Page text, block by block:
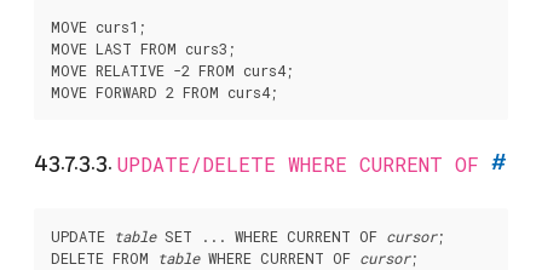
MOVE curs1;
MOVE LAST FROM curs3;
MOVE RELATIVE -2 FROM curs4;
43.7.3.3. UPDATE/DELETE WHERE CURRENT OF #
UPDATE table SET ... WHERE CURRENT OF cursor;
DELETE FROM
table WHERE CURRENT OF cursor